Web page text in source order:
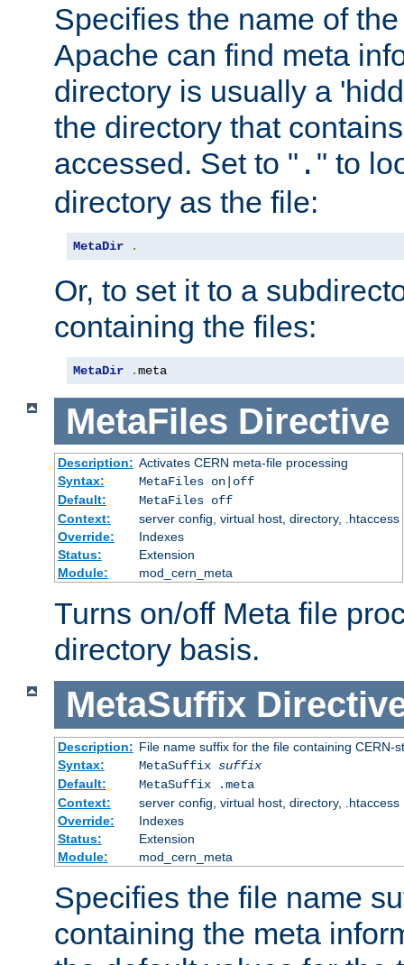
Specifies the name of
Apache can find meta
directory is usually a
the directory that
accessed. Set to " . " to
directory as the file:
MetaDir .
Or, to set it to a
containing the files:
MetaDir .meta
MetaFiles Directive
Description: Activates CERN meta-file processing
Syntax:
MetaFiles on|off
Default:
MetaFiles off
Context:
server config, virtual host, directory, .htaccess
Override:
Indexes
Status:
Extension
Module:
mod_cern_meta
Turns on/off Meta file
directory basis.
MetaSuffix
Description: File name suffix for the file containing CERN-
Syntax:
MetaSuffix suffix
Default:
MetaSuffix .meta
Context:
server config, virtual host, directory, .htaccess
Override:
Indexes
Status:
Extension
Module:
mod_cern_meta
Specifies the file name
containing the meta